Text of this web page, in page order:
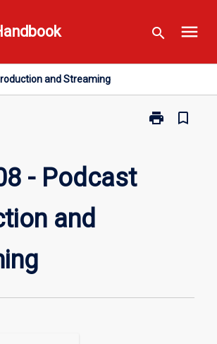
search menu
and Streaming
print
Print
bookmark_border
- Podcast
and